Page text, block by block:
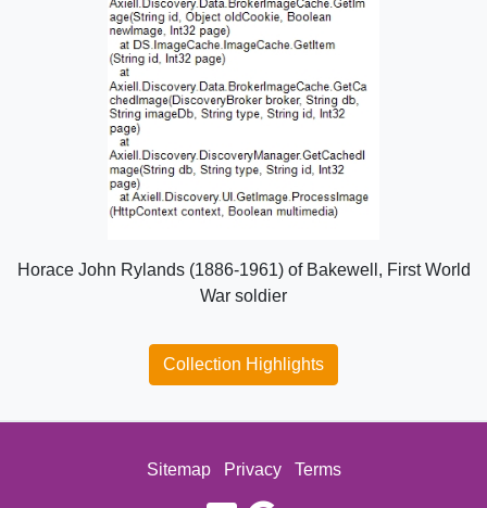
Horace John Rylands (1886-1961) of Bakewell, First World
War soldier
Collection Highlights
Sitemap Privacy Terms